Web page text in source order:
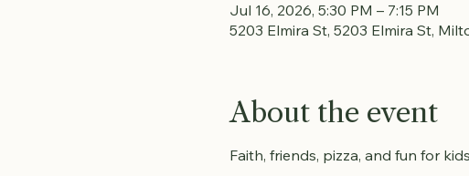
Jul 16, 2026, 5:30 PM – 7:15 PM
5203 Elmira St, 5203 Elmira St,
About the event
Faith, friends, pizza, and fun for